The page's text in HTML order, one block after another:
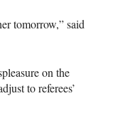
tomorrow,” said
on the
to referees’